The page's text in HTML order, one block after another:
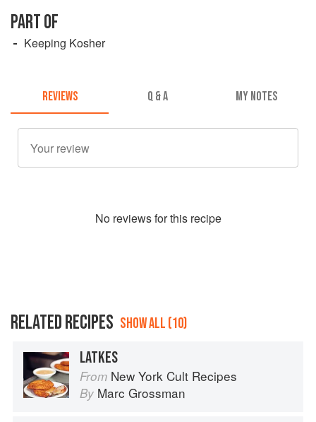
PART OF
Keeping Kosher
REVIEWS Q & A MY NOTES
No reviews for this recipe
RELATED RECIPES SHOW ALL (10)
LATKES
From New York Cult Recipes
By Marc Grossman